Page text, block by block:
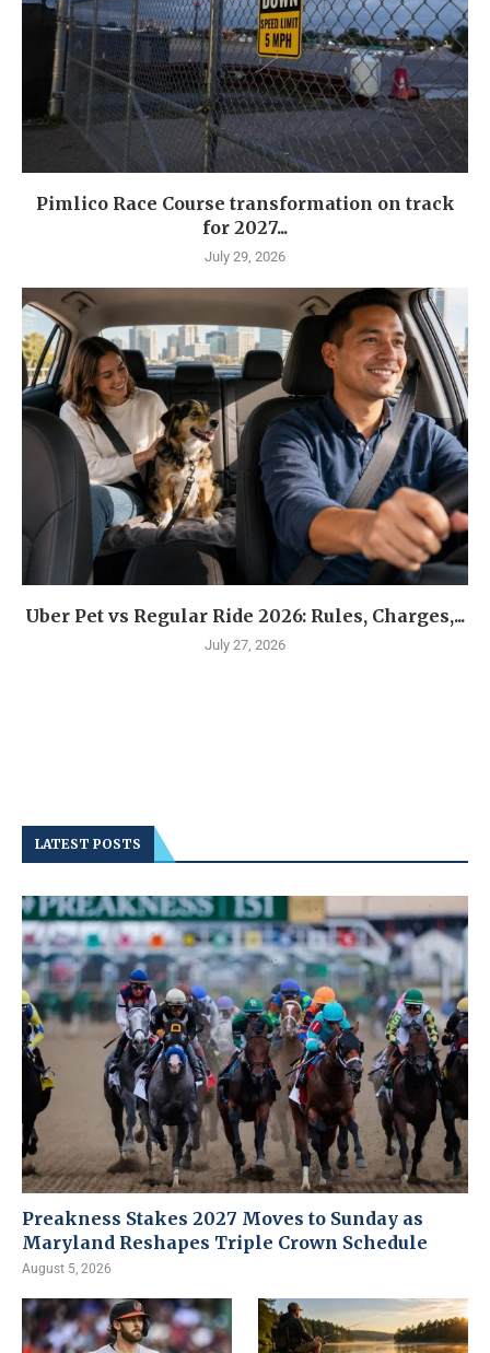
Pimlico Race Course transformation on track
for 2027...
July 29, 2026
Uber Pet vs Regular Ride 2026: Rules, Charges,...
July 27, 2026
LATEST POSTS
Preakness Stakes 2027 Moves to Sunday as
Maryland Reshapes Triple Crown Schedule
August 5, 2026